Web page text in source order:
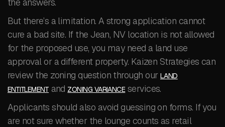
But there’s a limitation. A strong application cannot
cure a bad site. If the Jean, NV location is not allowed
for the proposed use, you may need a land use
approval or a different property. Kaizen Strategies can
review the zoning question through our LAND
ENTITLEMENT and ZONING VARIANCEservices.
Applicants should also avoid guessing on forms. If you
are not sure whether the lounge counts as retail